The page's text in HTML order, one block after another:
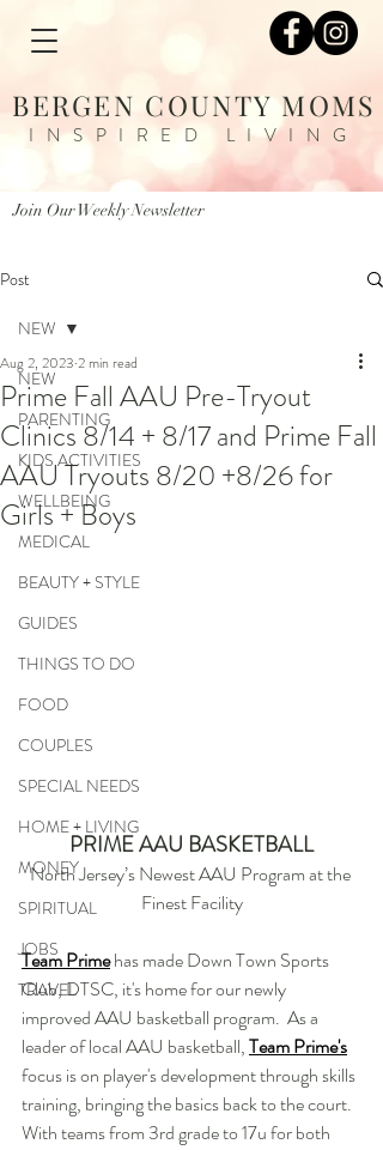
BERGEN COUNTY MOMS
INSPIRED LIVING
Join Our Weekly Newsletter
Post
NEW
PARENTING
KIDS ACTIVITIES
WELLBEING
MEDICAL
BEAUTY + STYLE
GUIDES
THINGS TO DO
FOOD
COUPLES
SPECIAL NEEDS
HOME + LIVING
MONEY
SPIRITUAL
JOBS
TRAVEL
NEW
Prime Fall AAU Pre-Tryout
Clinics 8/14 + 8/17 and Prime Fall
AAU Tryouts 8/20 +8/26 for
Girls + Boys
Aug 2, 2023 2 min read
PRIME AAU BASKETBALL
North Jersey’s Newest AAU Program at the
Finest Facility
Team Prime has made Down Town Sports
Club, DTSC, it's home for our newly
improved AAU basketball program.  As a
leader of local AAU basketball, Team Prime's
focus is on player's development through skills
training, bringing the basics back to the court.
With teams from 3rd grade to 17u for both